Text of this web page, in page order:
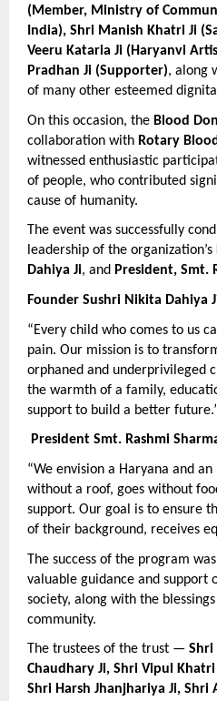
(Member, Ministry of
India), Shri Manish Khatri Ji
Veeru Kataria Ji (Haryanvi
Pradhan Ji (Supporter), along
of many other esteemed
On this occasion, the Blood
collaboration with Rotary
witnessed enthusiastic
of people, who contributed
cause of humanity.
The event was successfully
leadership of the organization’s
Dahiya Ji, and President, Smt.
Founder Sushri Nikita Dahiya
“Every child who comes to us
pain. Our mission is to
orphaned and underprivileged
the warmth of a family,
support to build a better
President Smt. Rashmi
“We envision a Haryana and
without a roof, goes without
support. Our goal is to ensure
of their background, receives
The success of the program
valuable guidance and support
society, along with the
community.
The trustees of the trust — Shri
Chaudhary Ji, Shri Vipul
Shri Harsh Jhanjhariya Ji, Shri